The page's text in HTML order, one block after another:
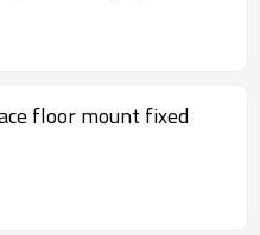
floor mount fixed